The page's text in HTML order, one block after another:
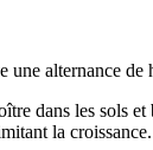
alternance de
dans les sols
la